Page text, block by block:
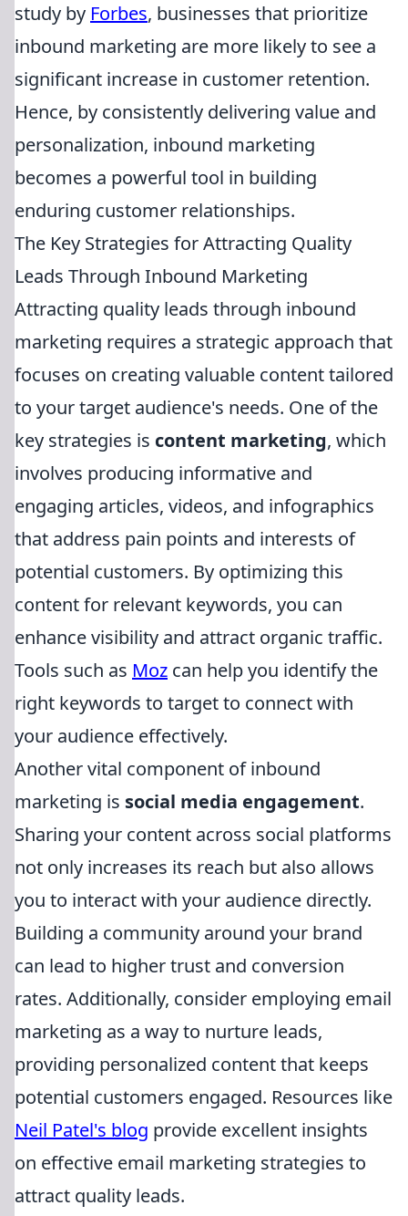
study by Forbes, businesses that prioritize
inbound marketing are more likely to see a
significant increase in customer retention.
Hence, by consistently delivering value and
personalization, inbound marketing
becomes a powerful tool in building
enduring customer relationships.
The Key Strategies for Attracting Quality
Leads Through Inbound Marketing
Attracting quality leads through inbound
marketing requires a strategic approach that
focuses on creating valuable content tailored
to your target audience's needs. One of the
key strategies is content marketing, which
involves producing informative and
engaging articles, videos, and infographics
that address pain points and interests of
potential customers. By optimizing this
content for relevant keywords, you can
enhance visibility and attract organic traffic.
Tools such as Moz can help you identify the
right keywords to target to connect with
your audience effectively.
Another vital component of inbound
marketing is social media engagement.
Sharing your content across social platforms
not only increases its reach but also allows
you to interact with your audience directly.
Building a community around your brand
can lead to higher trust and conversion
rates. Additionally, consider employing email
marketing as a way to nurture leads,
providing personalized content that keeps
potential customers engaged. Resources like
Neil Patel's blog provide excellent insights
on effective email marketing strategies to
attract quality leads.